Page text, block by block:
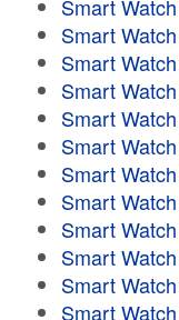
Smart
Smart
Smart
Smart
Smart
Smart
Smart
Smart
Smart
Smart
Smart
Smart